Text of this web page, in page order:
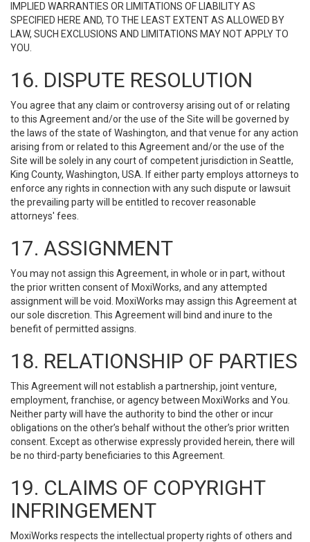
IMPLIED WARRANTIES OR LIMITATIONS OF LIABILITY AS
SPECIFIED HERE AND, TO THE LEAST EXTENT AS ALLOWED BY
LAW, SUCH EXCLUSIONS AND LIMITATIONS MAY NOT APPLY TO
YOU.
16. DISPUTE RESOLUTION
You agree that any claim or controversy arising out of or relating
to this Agreement and/or the use of the Site will be governed by
the laws of the state of Washington, and that venue for any action
arising from or related to this Agreement and/or the use of the
Site will be solely in any court of competent jurisdiction in Seattle,
King County, Washington, USA. If either party employs attorneys to
enforce any rights in connection with any such dispute or lawsuit
the prevailing party will be entitled to recover reasonable
attorneys' fees.
17. ASSIGNMENT
You may not assign this Agreement, in whole or in part, without
the prior written consent of MoxiWorks, and any attempted
assignment will be void. MoxiWorks may assign this Agreement at
our sole discretion. This Agreement will bind and inure to the
benefit of permitted assigns.
18. RELATIONSHIP OF PARTIES
This Agreement will not establish a partnership, joint venture,
employment, franchise, or agency between MoxiWorks and You.
Neither party will have the authority to bind the other or incur
obligations on the other’s behalf without the other’s prior written
consent. Except as otherwise expressly provided herein, there will
be no third-party beneficiaries to this Agreement.
19. CLAIMS OF COPYRIGHT
INFRINGEMENT
MoxiWorks respects the intellectual property rights of others and